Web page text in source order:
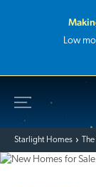
Low
Starlight Homes